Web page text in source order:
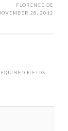
FLORENCE DE
28, 2012
FIELDS